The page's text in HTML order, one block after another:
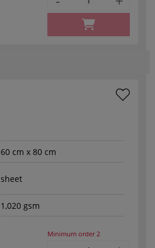
60 cm x 80 cm
sheet
1,020 gsm
Minimum order 2